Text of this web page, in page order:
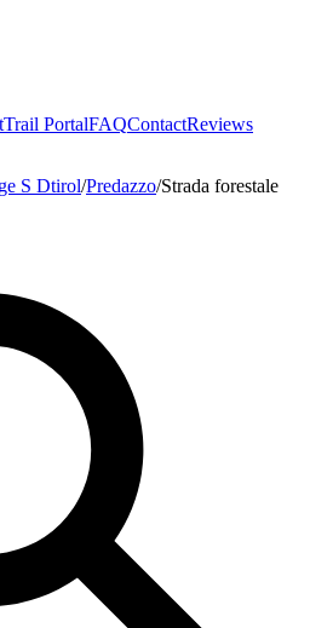
Trail PortalFAQContactReviews
S Dtirol/Predazzo/Strada forestale